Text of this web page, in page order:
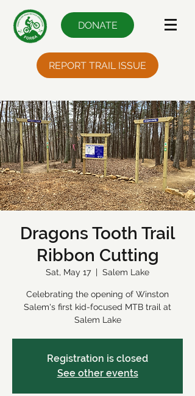
REPORT TRAIL ISSUE
DONATE
Dragons Tooth Trail
Ribbon Cutting
Sat, May 17
  |
Salem Lake
Celebrating the opening of Winston
Salem's first kid-focused MTB trail at
Salem Lake
Registration is closed
See other events